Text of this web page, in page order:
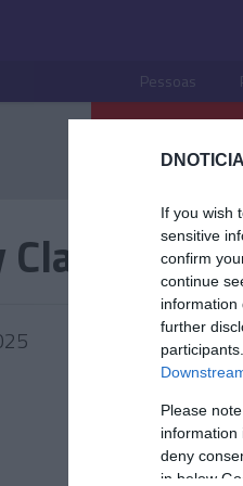
If you wish
sensitive
confirm
continue
information
further
Please
information
deny
in below
Pessoas